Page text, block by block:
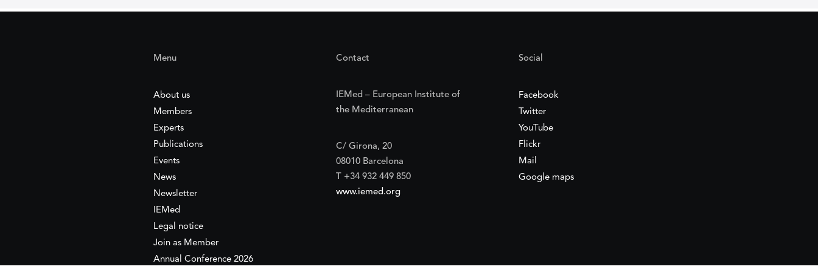
Menu
About us
Members
Experts
Publications
Events
News
Newsletter
IEMed
Legal notice
Join as Member
Annual Conference 2026
Contact
IEMed – European Institute of
the Mediterranean
C/ Girona, 20
08010 Barcelona
T +34 932 449 850
www.iemed.org
Social
Facebook
Twitter
YouTube
Flickr
Mail
Google maps